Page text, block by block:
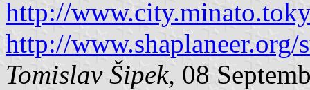
http://
http://
Tomislav Šipek, 08